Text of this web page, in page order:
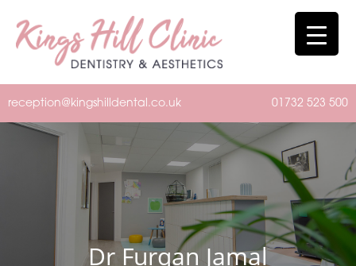
reception@kingshilldental.co.uk 01732 523 500
Dr Furqan Jamal